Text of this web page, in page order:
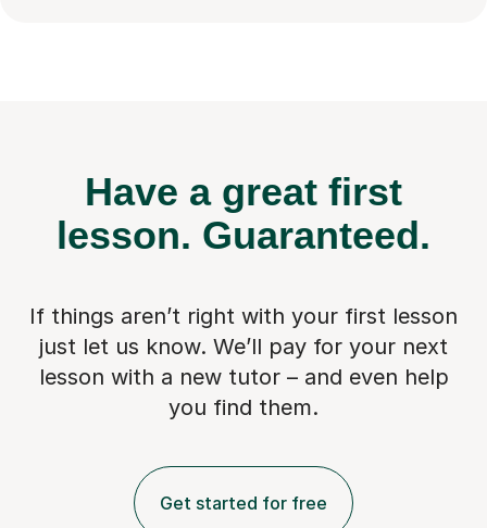
Have a great first
lesson. Guaranteed.
If things aren’t right with your first lesson
just let us know. We’ll pay for your next
lesson with a new tutor – and even help
you find them.
Get started for free